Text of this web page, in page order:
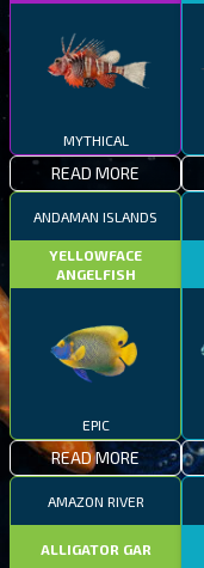
MYTHICAL
READ MORE
ANDAMAN ISLANDS
YELLOWFACE
ANGELFISH
EPIC
READ MORE
AMAZON RIVER
ALLIGATOR GAR